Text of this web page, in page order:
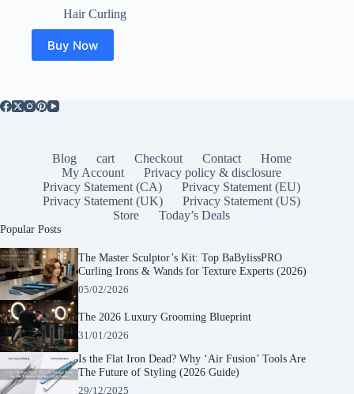
Hair Curling
Buy Now
Blog cart Checkout Contact
Home
My Account
Privacy policy & disclosure
Privacy Statement (CA)
Privacy Statement (EU)
Privacy Statement (UK)
Privacy Statement (US)
Store
Today’s Deals
Popular Posts
The Master Sculptor’s Kit: Top BaBylissPRO
Curling Irons & Wands for Texture Experts (2026)
05/02/2026
The 2026 Luxury Grooming Blueprint
31/01/2026
Is the Flat Iron Dead? Why ‘Air Fusion’ Tools Are
The Future of Styling (2026 Guide)
29/12/2025